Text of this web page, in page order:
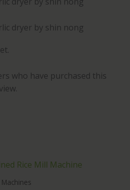
who have purchased this
Machines